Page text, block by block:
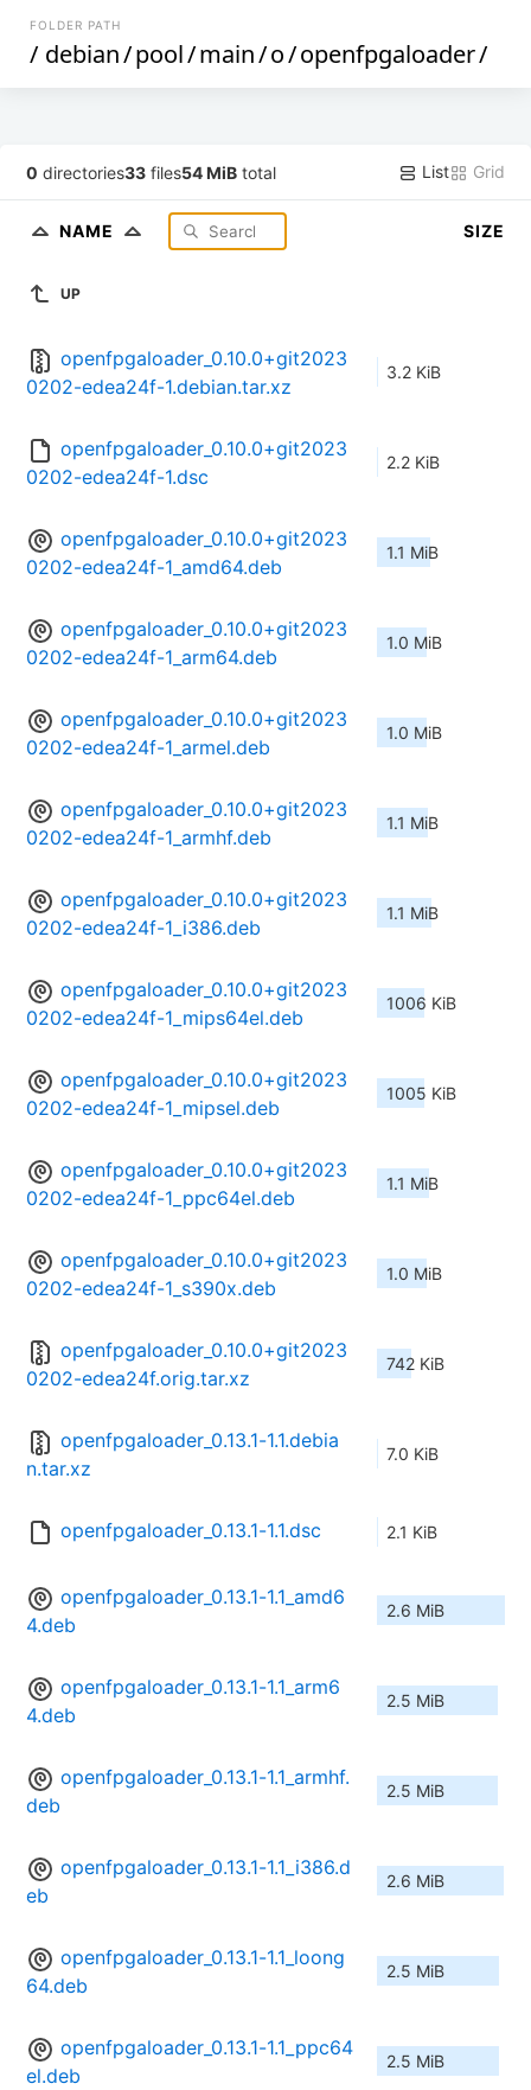
FOLDER PATH
/ debian/pool/main/o/openfpgaloader/
0 directories33 files54 MiB total List Grid
NAME SIZE
UP
openfpgaloader_0.10.0+git2023
0202-edea24f-1.debian.tar.xz
3.2 KiB
openfpgaloader_0.10.0+git2023
0202-edea24f-1.dsc
2.2 KiB
openfpgaloader_0.10.0+git2023
0202-edea24f-1_amd64.deb
1.1 MiB
openfpgaloader_0.10.0+git2023
0202-edea24f-1_arm64.deb
1.0 MiB
openfpgaloader_0.10.0+git2023
0202-edea24f-1_armel.deb
1.0 MiB
openfpgaloader_0.10.0+git2023
0202-edea24f-1_armhf.deb
1.1 MiB
openfpgaloader_0.10.0+git2023
0202-edea24f-1_i386.deb
1.1 MiB
openfpgaloader_0.10.0+git2023
0202-edea24f-1_mips64el.deb
1006 KiB
openfpgaloader_0.10.0+git2023
0202-edea24f-1_mipsel.deb
1005 KiB
openfpgaloader_0.10.0+git2023
0202-edea24f-1_ppc64el.deb
1.1 MiB
openfpgaloader_0.10.0+git2023
0202-edea24f-1_s390x.deb
1.0 MiB
openfpgaloader_0.10.0+git2023
0202-edea24f.orig.tar.xz
742 KiB
openfpgaloader_0.13.1-1.1.debia
n.tar.xz
7.0 KiB
openfpgaloader_0.13.1-1.1.dsc 2.1 KiB
openfpgaloader_0.13.1-1.1_amd6
4.deb
2.6 MiB
openfpgaloader_0.13.1-1.1_arm6
4.deb
2.5 MiB
openfpgaloader_0.13.1-1.1_armhf.
deb
2.5 MiB
openfpgaloader_0.13.1-1.1_i386.d
eb
2.6 MiB
openfpgaloader_0.13.1-1.1_loong
64.deb
2.5 MiB
openfpgaloader_0.13.1-1.1_ppc64
el.deb
2.5 MiB